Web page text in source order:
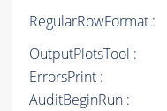
RegularRowFormat :
OutputPlotsTool :
ErrorsPrint :
AuditBeginRun :